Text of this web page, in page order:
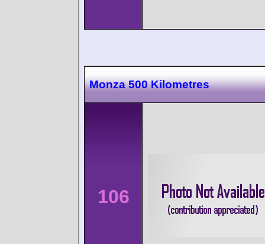
Monza 500 Kilometres
106